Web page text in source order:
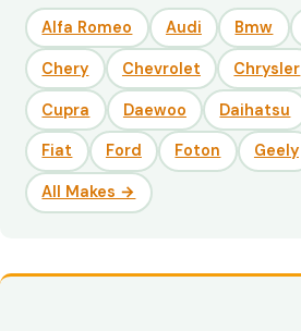
Alfa Romeo Audi Bmw
Chery Chevrolet Chrysler
Cupra Daewoo Daihatsu
Fiat Ford Foton Geely
All Makes →